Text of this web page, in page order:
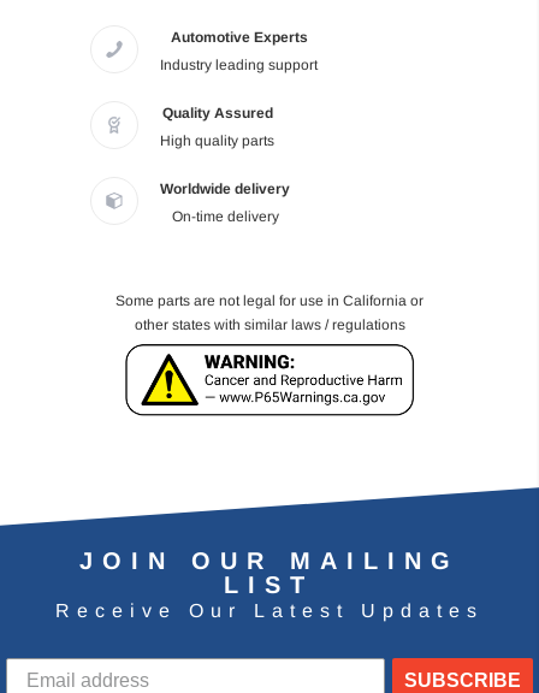
Automotive Experts
Industry leading support
Quality Assured
High quality parts
Worldwide delivery
On-time delivery
Some parts are not legal for use in California or
other states with similar laws / regulations
JOIN OUR MAILING
LIST
Receive Our Latest Updates
SUBSCRIBE